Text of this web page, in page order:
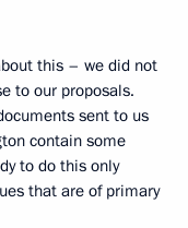
this – we did not
to our proposals.
sent to us
contain some
to do this only
that are of primary